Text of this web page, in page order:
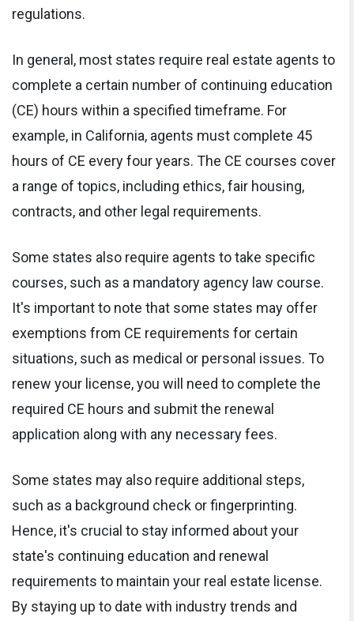
regulations.
In general, most states require real estate agents to
complete a certain number of continuing education
(CE) hours within a specified timeframe. For
example, in California, agents must complete 45
hours of CE every four years. The CE courses cover
a range of topics, including ethics, fair housing,
contracts, and other legal requirements.
Some states also require agents to take specific
courses, such as a mandatory agency law course.
It's important to note that some states may offer
exemptions from CE requirements for certain
situations, such as medical or personal issues. To
renew your license, you will need to complete the
required CE hours and submit the renewal
application along with any necessary fees.
Some states may also require additional steps,
such as a background check or fingerprinting.
Hence, it's crucial to stay informed about your
state's continuing education and renewal
requirements to maintain your real estate license.
By staying up to date with industry trends and